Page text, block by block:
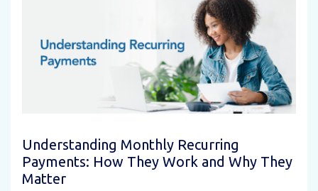
Understanding Monthly Recurring
Payments: How They Work and Why They
Matter